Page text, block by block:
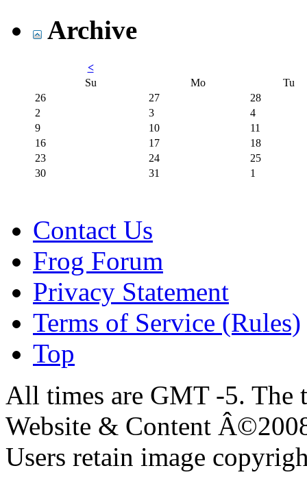
Archive
<
Su
Mo
Tu
26
27
28
2
3
4
9
10
11
16
17
18
23
24
25
30
31 1
Contact Us
Frog Forum
Privacy Statement
Terms of Service (Rules)
Top
All times are GMT -5. The
Website & Content
Users retain image